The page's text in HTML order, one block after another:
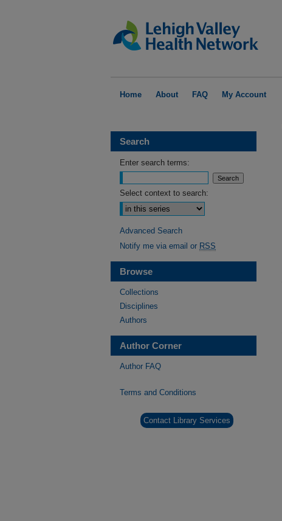
Home About FAQ My Account
Search
Enter search terms:
Select context to search:
Advanced Search
Notify me via email or RSS
Browse
Collections
Disciplines
Authors
Author Corner
Author FAQ
Terms and Conditions
Contact Library Services